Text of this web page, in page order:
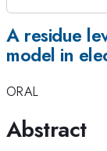
A residue
model in
ORAL
Abstract